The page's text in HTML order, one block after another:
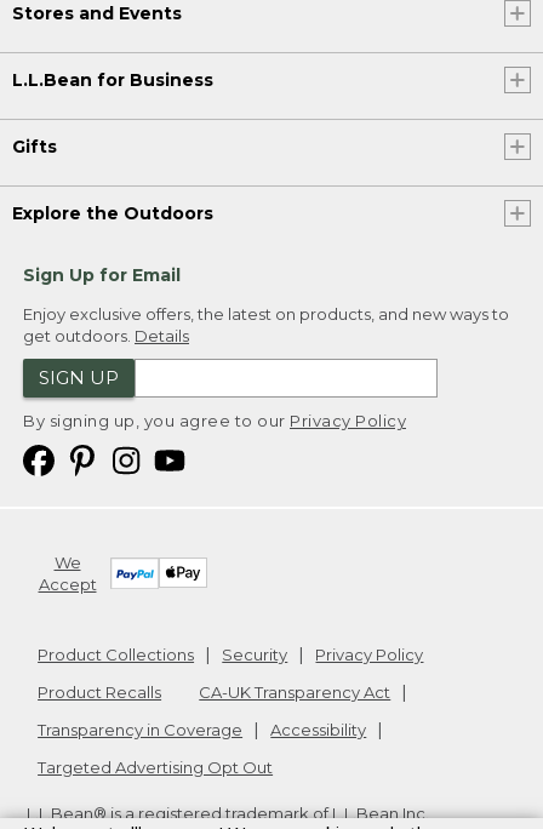
Stores and Events
L.L.Bean for Business
Gifts
Explore the Outdoors
Sign Up for Email
Enjoy exclusive offers, the latest on products, and new ways to
get outdoors. Details
SIGN UP
By signing up, you agree to our Privacy Policy
We
Accept
Product Collections Security
Privacy Policy
Product Recalls
CA-UK Transparency Act
Transparency in Coverage
Accessibility
Targeted Advertising Opt Out
L.L.Bean® is a registered trademark of L.L.Bean Inc.